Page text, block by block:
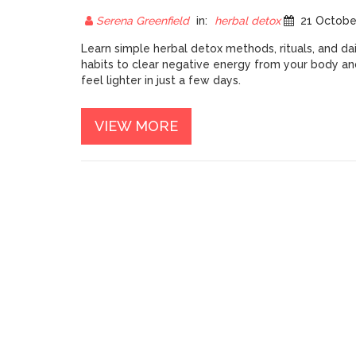
DETOX GUIDE
Serena Greenfield in: herbal detox 21 October
Learn simple herbal detox methods, rituals, and
habits to clear negative energy from your body
feel lighter in just a few days.
VIEW MORE